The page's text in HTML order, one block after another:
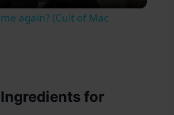
again? (Cult of Mac
for